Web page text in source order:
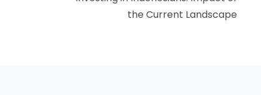
the Current Landscape